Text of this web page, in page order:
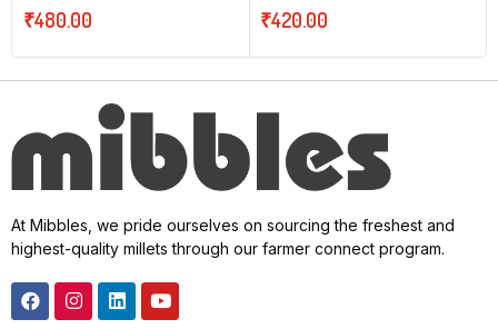
₹480.00 ₹420.00
At Mibbles, we pride ourselves on sourcing the freshest and
highest-quality millets through our farmer connect program.